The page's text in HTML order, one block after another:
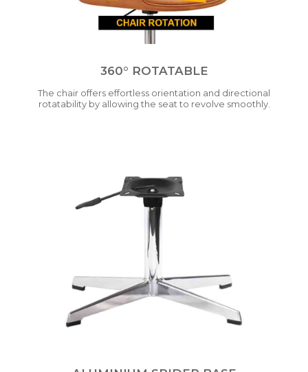
360° ROTATABLE
The chair offers effortless orientation and directional
rotatability by allowing the seat to revolve smoothly.